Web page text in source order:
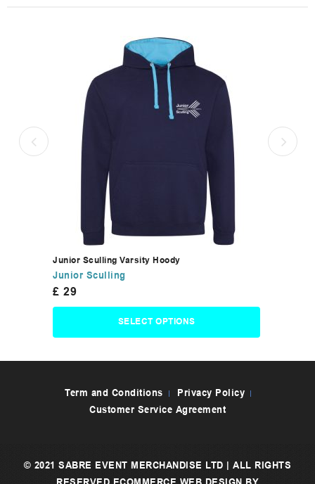
Junior Sculling Varsity Hoody
Junior Sculling
£ 29
SELECT OPTIONS
Term and Conditions
Privacy Policy
Customer Service Agreement
© 2021 SABRE EVENT MERCHANDISE LTD | ALL RIGHTS